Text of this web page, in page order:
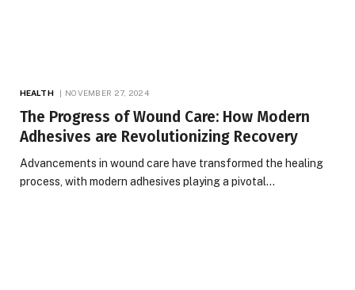
HEALTH NOVEMBER 27, 2024
The Progress of Wound Care: How Modern
Adhesives are Revolutionizing Recovery
Advancements in wound care have transformed the healing
process, with modern adhesives playing a pivotal…